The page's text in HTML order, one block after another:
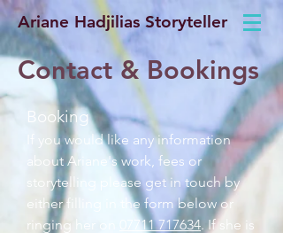
Ariane Hadjilias Storyteller
Contact & Bookings
Booking
If you would like any information
about Ariane's work, fees or
storytelling please get in touch by
either filling in the form below or
ringing her on
07711 717634. If she is